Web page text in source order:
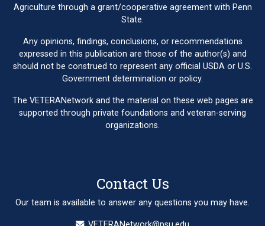
Agriculture through a grant/cooperative agreement with Penn
State.
Any opinions, findings, conclusions, or recommendations
expressed in this publication are those of the author(s) and
should not be construed to represent any official USDA or U.S.
Government determination or policy.
The VETERANetwork and the material on these web pages are
supported through private foundations and veteran-serving
organizations.
Contact Us
Our team is available to answer any questions you may have.